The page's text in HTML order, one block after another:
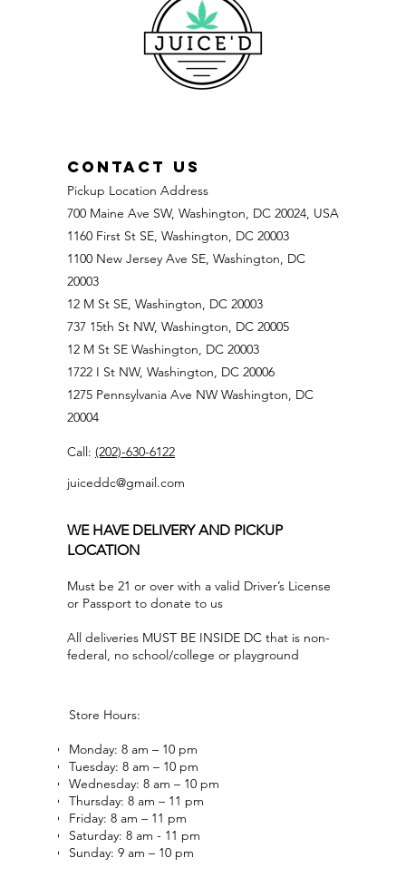
CONTACT US
Pickup Location Address
700 Maine Ave SW, Washington, DC 20024, USA
1160 First St SE, Washington, DC 20003
1100 New Jersey Ave SE, Washington, DC
20003
12 M St SE, Washington, DC 20003
737 15th St NW, Washington, DC 20005
12 M St SE Washington, DC 20003
1722 I St NW, Washington, DC 20006
1275 Pennsylvania Ave NW Washington, DC
20004
Call: (202)-630-6122
juiceddc@gmail.com
WE HAVE DELIVERY AND PICKUP
LOCATION
Must be 21 or over with a valid Driver’s License
or Passport to donate to us
All deliveries MUST BE INSIDE DC that is non-
federal, no school/college or playground
Store Hours:
Monday: 8 am – 10 pm
Tuesday: 8 am – 10 pm
Wednesday: 8 am – 10 pm
Thursday: 8 am – 11 pm
Friday: 8 am – 11 pm
Saturday: 8 am - 11 pm
Sunday: 9 am – 10 pm